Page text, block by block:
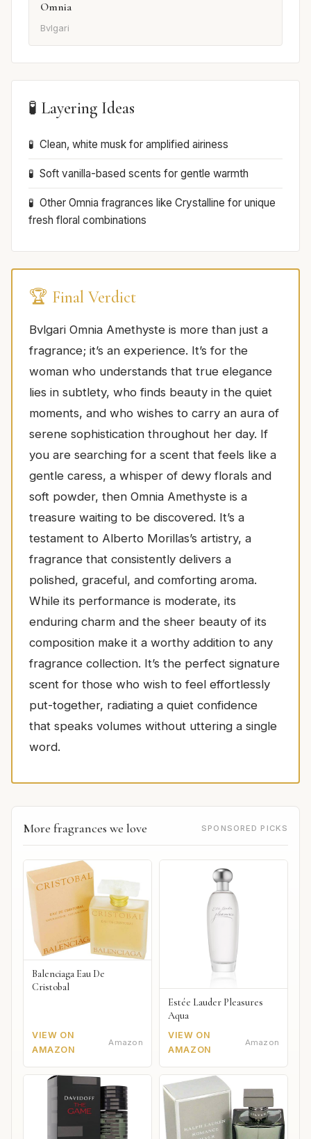
Omnia
Bvlgari
🧪 Layering Ideas
Clean, white musk for amplified airiness
Soft vanilla-based scents for gentle warmth
Other Omnia fragrances like Crystalline for unique
fresh floral combinations
🏆 Final Verdict
Bvlgari Omnia Amethyste is more than just a
fragrance; it’s an experience. It’s for the
woman who understands that true elegance
lies in subtlety, who finds beauty in the quiet
moments, and who wishes to carry an aura of
serene sophistication throughout her day. If
you are searching for a scent that feels like a
gentle caress, a whisper of dewy florals and
soft powder, then Omnia Amethyste is a
treasure waiting to be discovered. It’s a
testament to Alberto Morillas’s artistry, a
fragrance that consistently delivers a
polished, graceful, and comforting aroma.
While its performance is moderate, its
enduring charm and the sheer beauty of its
composition make it a worthy addition to any
fragrance collection. It’s the perfect signature
scent for those who wish to feel effortlessly
put-together, radiating a quiet confidence
that speaks volumes without uttering a single
word.
More fragrances we love SPONSORED PICKS
Balenciaga Eau De
Cristobal
VIEW ON
AMAZON
Amazon
Estée Lauder Pleasures
Aqua
VIEW ON
AMAZON
Amazon